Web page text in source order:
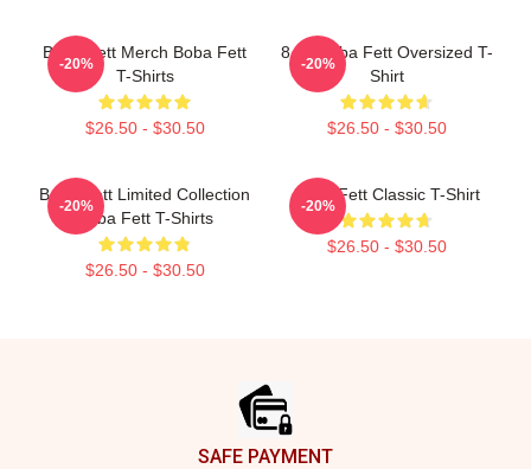
Boba Fett Merch Boba Fett
T-Shirts
$26.50 - $30.50
-20%
8 Bit Boba Fett Oversized T-
Shirt
$26.50 - $30.50
-20%
Boba Fett Limited Collection
Boba Fett T-Shirts
$26.50 - $30.50
-20%
Boba Fett Classic T-Shirt
$26.50 - $30.50
-20%
SAFE PAYMENT